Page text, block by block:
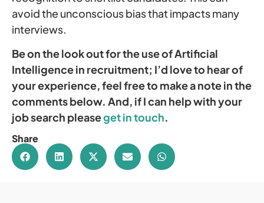
avoid the unconscious bias that impacts many
interviews.
Be on the look out for the use of Artificial
Intelligence in recruitment; I’d love to hear of
your experience, feel free to make a note in the
comments below. And, if I can help with your
job search pleaseget in touch.
Share